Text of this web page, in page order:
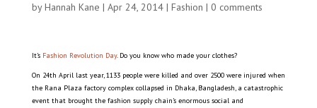
byHannah Kane | Apr 24, 2014| Fashion | 0 comments
It’s Fashion Revolution Day. Do you know who made your clothes?
On 24th April last year, 1133 people were killed and over 2500 were injured when
the Rana Plaza factory complex collapsed in Dhaka, Bangladesh, a catastrophic
event that brought the fashion supply chain’s enormous social and